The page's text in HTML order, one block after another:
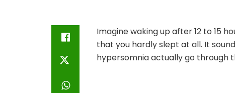
Imagine waking up after 12 to 15
that you hardly slept at all. It
hypersomnia actually go through